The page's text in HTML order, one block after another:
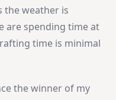
the weather is
are spending time at
time is minimal
the winner of my